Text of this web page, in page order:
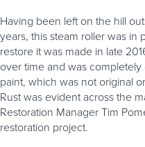
Having been left on the hill
years, this steam roller was
restore it was made in late
over time and was
paint, which was not original
Rust was evident across the
Restoration Manager Tim
restoration project.